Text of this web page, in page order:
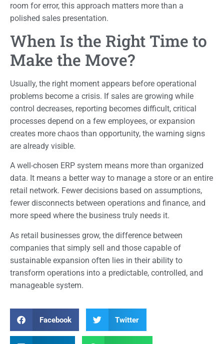
room for error, this approach matters more than a
polished sales presentation.
When Is the Right Time to
Make the Move?
Usually, the right moment appears before operational
problems become a crisis. If sales are growing while
control decreases, reporting becomes difficult, critical
processes depend on a few employees, or expansion
creates more chaos than opportunity, the warning signs
are already visible.
A well-chosen ERP system means more than organized
data. It means a better way to manage a store or an entire
retail network. Fewer decisions based on assumptions,
fewer disconnects between operations and finance, and
more speed where the business truly needs it.
As retail businesses grow, the difference between
companies that simply sell and those capable of
sustainable expansion often lies in their ability to
transform operations into a predictable, controlled, and
manageable system.
Facebook Twitter